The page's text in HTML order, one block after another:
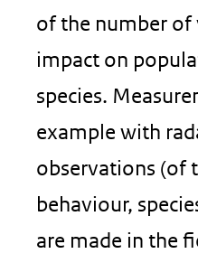
of the number of
impact on
species.
example with
observations (of
behaviour,
are made in the